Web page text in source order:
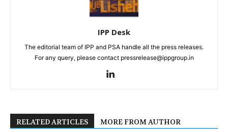
IPP Desk
The editorial team of IPP and PSA handle all the press releases.
For any query, please contact pressrelease@ippgroup.in
RELATED ARTICLES MORE FROM AUTHOR